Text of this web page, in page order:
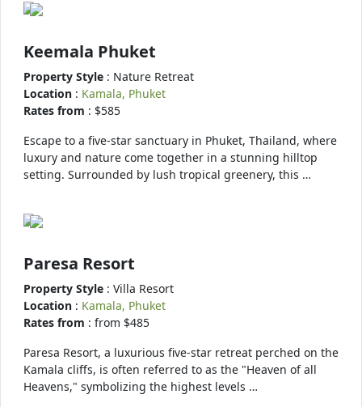
Keemala Phuket
Property Style : Nature Retreat
Location : Kamala, Phuket
Rates from : $585
Escape to a five-star sanctuary in Phuket, Thailand, where
luxury and nature come together in a stunning hilltop
setting. Surrounded by lush tropical greenery, this …
Paresa Resort
Property Style : Villa Resort
Location : Kamala, Phuket
Rates from : from $485
Paresa Resort, a luxurious five-star retreat perched on the
Kamala cliffs, is often referred to as the "Heaven of all
Heavens," symbolizing the highest levels …